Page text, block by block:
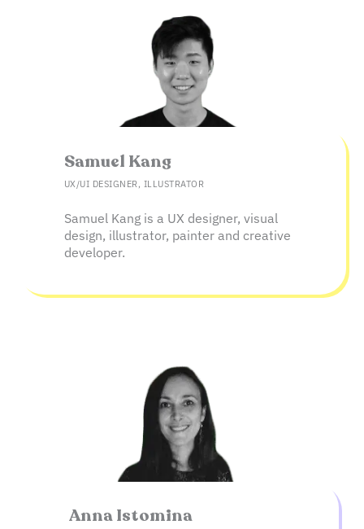
Samuel Kang​
UX/UI DESIGNER, ILLUSTRATOR
Samuel Kang is a UX designer, visual
design, illustrator, painter and creative
developer.
Anna Istomina​